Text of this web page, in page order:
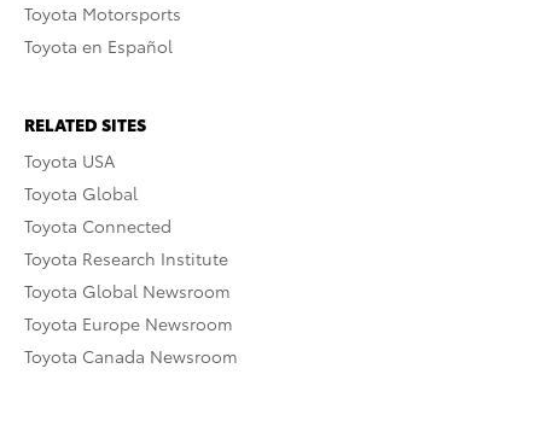
Toyota Motorsports
Toyota en Español
RELATED SITES
Toyota USA
Toyota Global
Toyota Connected
Toyota Research Institute
Toyota Global Newsroom
Toyota Europe Newsroom
Toyota Canada Newsroom